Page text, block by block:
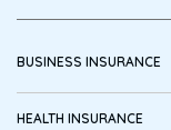
BUSINESS INSURANCE
HEALTH INSURANCE